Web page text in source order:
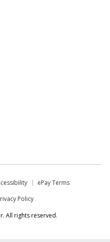
ePay Terms
Policy
All rights reserved.